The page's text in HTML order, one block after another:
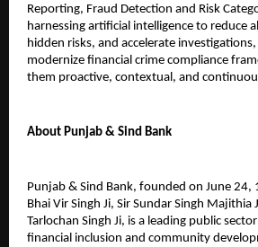
Reporting, Fraud Detection and Risk
harnessing artificial intelligence to reduce
hidden risks, and accelerate
modernize financial crime compliance
them proactive, contextual, and
About Punjab & Sind Bank
Punjab & Sind Bank, founded on June
Bhai Vir Singh Ji, Sir Sundar Singh Majithia
Tarlochan Singh Ji, is a leading public
financial inclusion and community